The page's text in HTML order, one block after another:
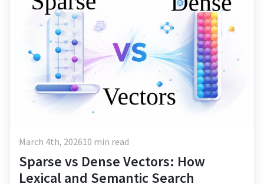
March 4th, 202610 min read
Sparse vs Dense Vectors: How
Lexical and Semantic Search